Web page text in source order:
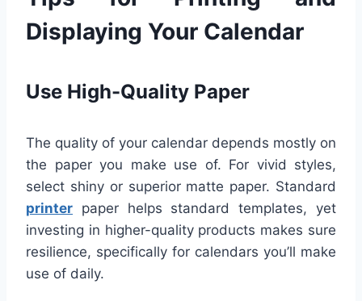
Displaying Your Calendar
Use High-Quality Paper
The quality of your calendar depends mostly on
the paper you make use of. For vivid styles,
select shiny or superior matte paper. Standard
printer paper helps standard templates, yet
investing in higher-quality products makes sure
resilience, specifically for calendars you’ll make
use of daily.